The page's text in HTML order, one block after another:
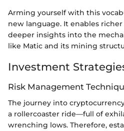
Arming yourself with this
new language. It enables
deeper insights into the
like Matic and its mining
Investment
Risk Management
The journey into
a rollercoaster ride—full of
wrenching lows. Therefore,